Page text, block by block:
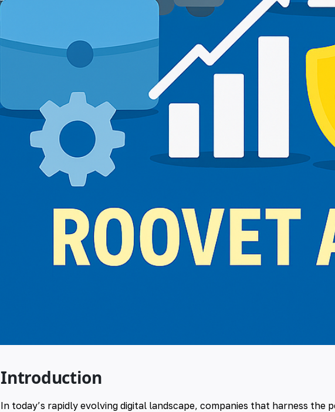
Introduction
In today’s rapidly evolving digital landscape, companies that harness the